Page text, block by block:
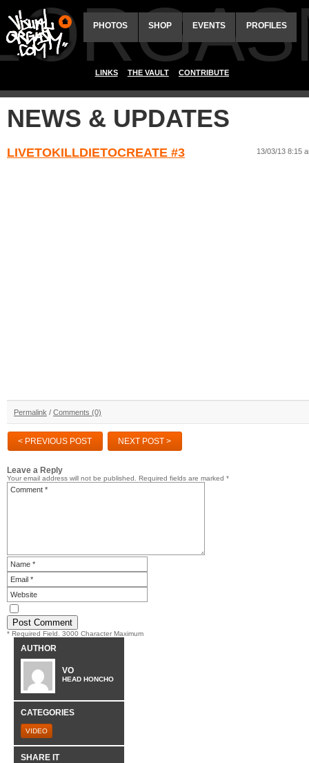
PHOTOS SHOP EVENTS PROFILES
LINKS THE VAULT CONTRIBUTE
NEWS & UPDATES
LIVETOKILLDIETOCREATE #3 13/03/13 8:15
Permalink / Comments (0)
< PREVIOUS POST NEXT POST >
Leave a Reply
Your email address will not be published. Required fields are marked *
* Required Field. 3000 Character Maximum
AUTHOR
VO
HEAD HONCHO
CATEGORIES
VIDEO
SHARE IT